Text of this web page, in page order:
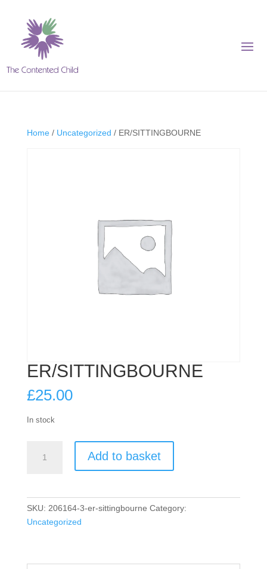
Home/ Uncategorized / ER/SITTINGBOURNE
ER/SITTINGBOURNE
£25.00
In stock
quantity
Add to basket
SKU: 206164-3-er-sittingbourne Category:
Uncategorized